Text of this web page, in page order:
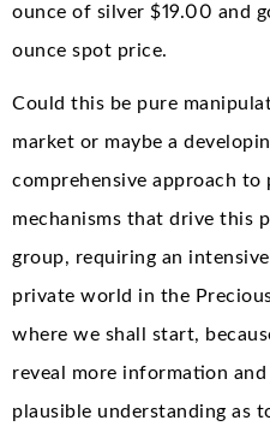
ounce of silver $19.00 and
ounce spot price.
Could this be pure
market or maybe a
comprehensive approach
mechanisms that drive this
group, requiring an
private world in the
where we shall start,
reveal more information
plausible understanding as